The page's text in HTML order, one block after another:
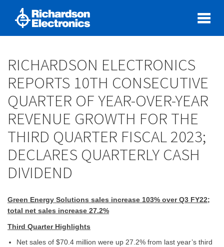
RICHARDSON ELECTRONICS
REPORTS 10TH CONSECUTIVE
QUARTER OF YEAR-OVER-YEAR
REVENUE GROWTH FOR THE
THIRD QUARTER FISCAL 2023;
DECLARES QUARTERLY CASH
DIVIDEND
Green Energy Solutions sales increase 103% over Q3 FY22;
total net sales increase 27.2%
Third Quarter Highlights
Net sales of $70.4 million were up 27.2% from last year’s third